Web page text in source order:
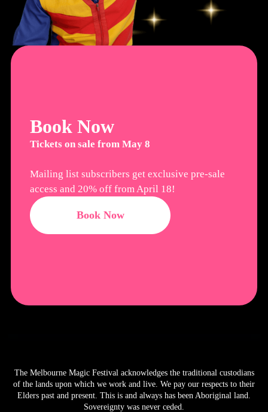
Book Now
Tickets on sale from May 8
Mailing list subscribers get exclusive pre-sale
access and 20% off from April 18!
Book Now
The Melbourne Magic Festival acknowledges the traditional custodians
of the lands upon which we work and live. We pay our respects to their
Elders past and present. This is and always has been Aboriginal land.
Sovereignty was never ceded.